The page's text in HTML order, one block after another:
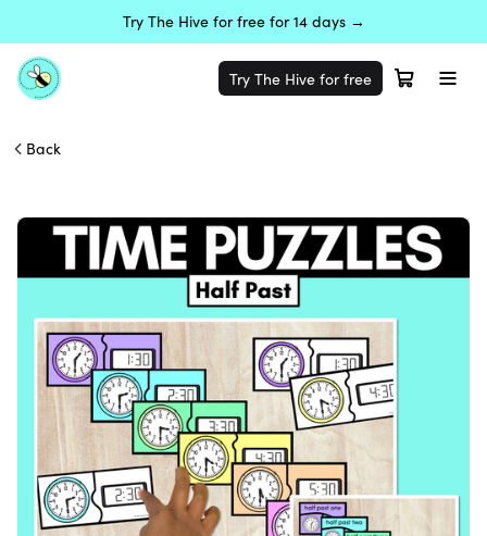
Try The Hive for free for 14 days →
Try The Hive for free
Back